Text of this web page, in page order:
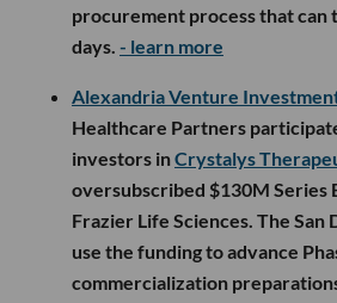
procurement process that can
days. - learn more
Alexandria Venture
Healthcare Partners
investors inCrystalys
oversubscribed $130M Series
Frazier Life Sciences. The San
use the funding to advance
commercialization